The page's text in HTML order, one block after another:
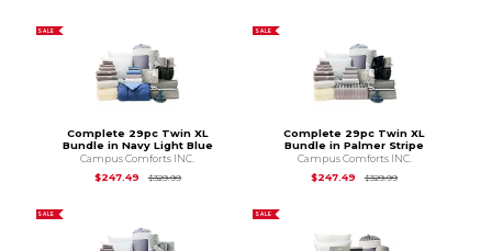
SALE
Complete 29pc Twin XL
Bundle in Navy Light Blue
Campus Comforts INC.
$247.49
$329.99Original Price is
SALE
Complete 29pc Twin XL
Bundle in Palmer Stripe
Campus Comforts INC.
$247.49
$329.99Original Price is
SALE SALE